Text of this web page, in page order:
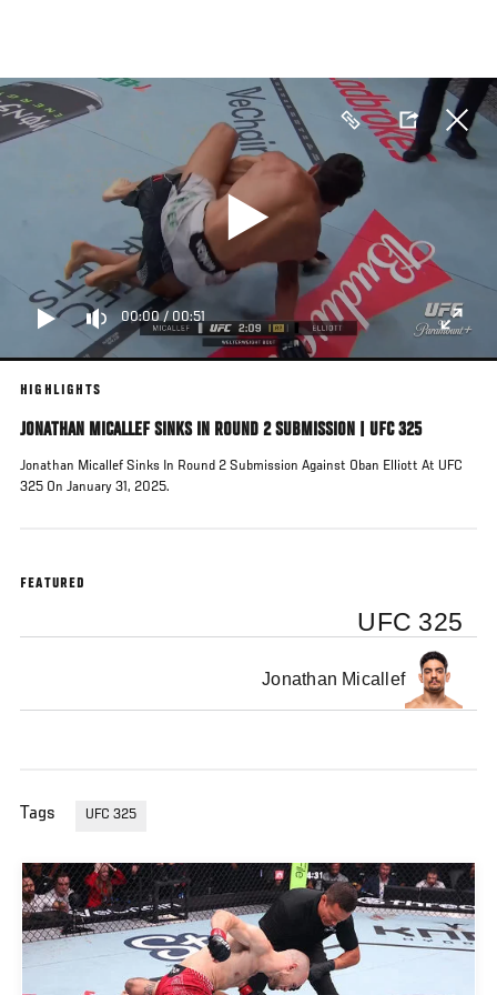
main
content
00:00/00:51
HIGHLIGHTS
JONATHAN MICALLEF SINKS IN ROUND 2 SUBMISSION | UFC 325
Jonathan Micallef Sinks In Round 2 Submission Against Oban Elliott At UFC
325 On January 31, 2025.
FEATURED
UFC 325
Jonathan Micallef
Tags UFC 325